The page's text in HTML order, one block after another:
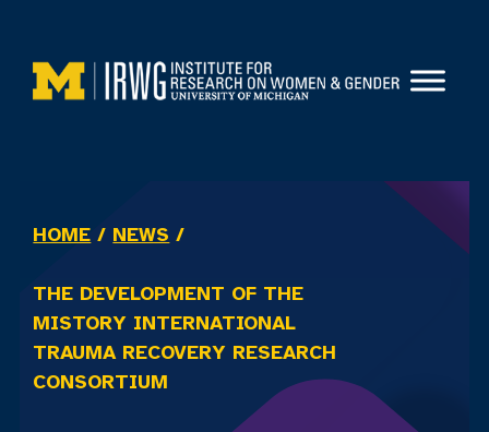
content
HOME / NEWS /
THE DEVELOPMENT OF THE
MISTORY INTERNATIONAL
TRAUMA RECOVERY RESEARCH
CONSORTIUM